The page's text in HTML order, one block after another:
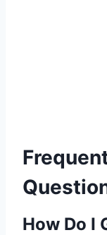
How Do I